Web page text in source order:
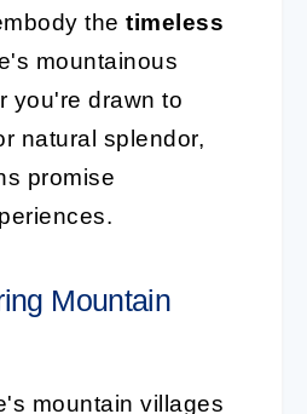
the timeless
mountainous
you're drawn to
natural splendor,
promise
Mountain
mountain villages